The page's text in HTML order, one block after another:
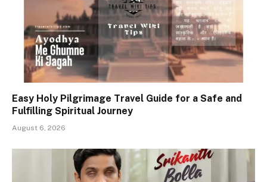
Easy Holy Pilgrimage Travel Guide for a Safe and
Fulfilling Spiritual Journey
August 6, 2026